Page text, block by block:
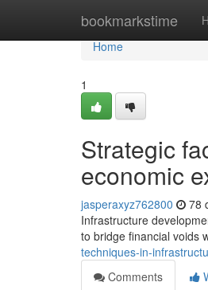
bookmarkstime
Home
Home
1
Strategic
economic
jasperaxyz762800 78
Infrastructure
to bridge financial voids
techniques-in-
Comments